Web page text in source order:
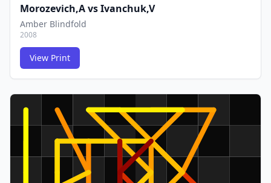
FCG
FCG
Morozevich,AvsIvanchuk,V
Amber Blindfold
2008
View Print